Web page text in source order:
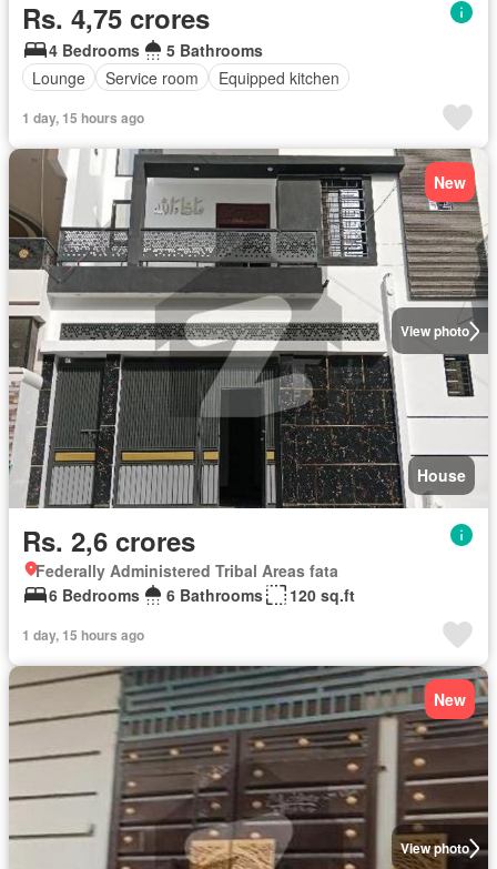
Rs. 4,75 crores
4 Bedrooms
5 Bathrooms
Lounge
Service room Equipped kitchen
1 day, 15 hours ago
View photo
New
House
Rs. 2,6 crores
Federally Administered Tribal Areas fata
6 Bedrooms
6 Bathrooms 120 sq.ft
1 day, 15 hours ago
View photo
New